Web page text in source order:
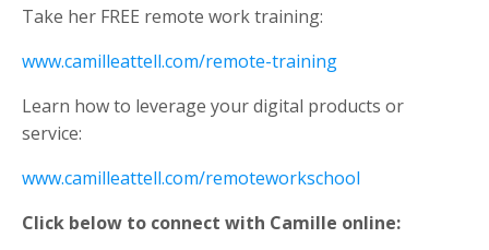
Take her FREE remote work training:
www.camilleattell.com/remote-training
Learn how to leverage your digital products or
service:
www.camilleattell.com/remoteworkschool
Click below to connect with Camille online: